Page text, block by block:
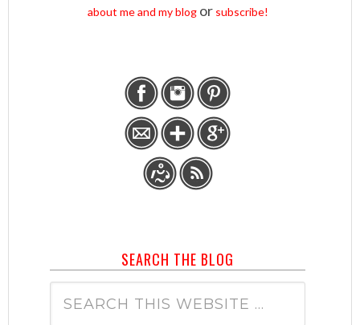
about me and my blogor subscribe!
SEARCH THE BLOG